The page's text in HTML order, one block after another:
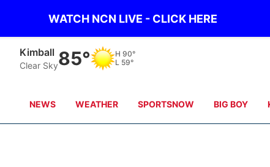
WATCH NCN LIVE - CLICK HERE
Sidney
Clear Sky84° H 90°
L 62°
NEWS WEATHER SPORTSNOW BIG BOY